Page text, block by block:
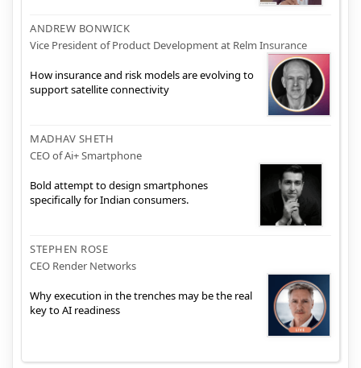
ANDREW BONWICK
Vice President of Product Development at Relm Insurance
How insurance and risk models are evolving to
support satellite connectivity
MADHAV SHETH
CEO of Ai+ Smartphone
Bold attempt to design smartphones
specifically for Indian consumers.
STEPHEN ROSE
CEO Render Networks
Why execution in the trenches may be the real
key to AI readiness